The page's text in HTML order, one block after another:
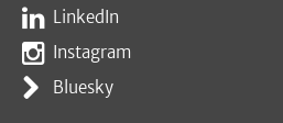
LinkedIn
Instagram
Bluesky